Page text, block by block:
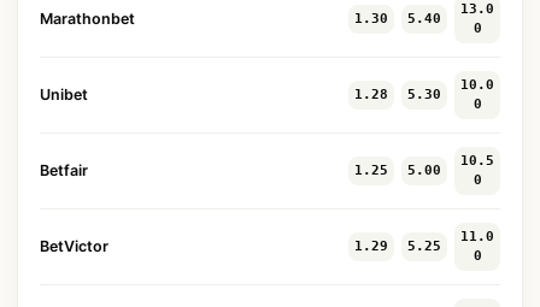
Marathonbet 1.30 5.40
13.0
0
Unibet 1.28 5.30
10.0
0
Betfair 1.25 5.00
10.5
0
BetVictor 1.29 5.25
11.0
0